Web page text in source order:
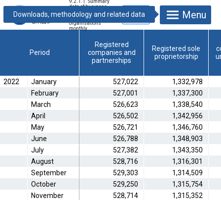
9.2.1.1. Summary
data of business
units and non-
profit
organisations
monthly
Menu
Period
Registered
companies and
partnerships
Registered sole
proprietorship
2022 January 527,022
1,332,978
February
527,001
1,337,300
March
526,623
1,338,540
April
526,502
1,342,956
May
526,721
1,346,760
June
526,788
1,348,903
July
527,382
1,343,350
August
528,716
1,316,301
September
529,303
1,314,509
October
529,250
1,315,754
November
528,714
1,315,352